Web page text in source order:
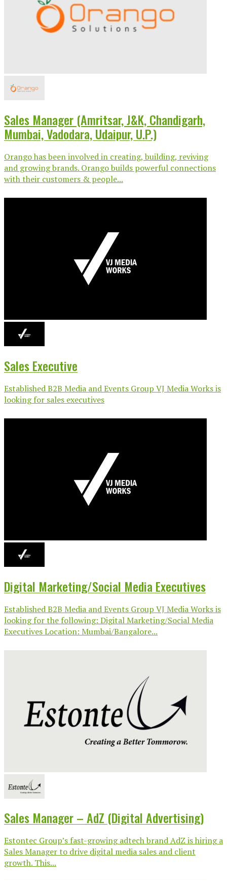
Sales Manager (Amritsar, J&K, Chandigarh,
Mumbai, Vadodara, Udaipur, U.P.)
Orango has been involved in creating, building, reviving
and growing brands. Orango builds powerful connections
with their customers & people...
Sales Executive
Established B2B Media and Events Group VJ Media Works is
looking for sales executives
Digital Marketing/Social Media Executives
Established B2B Media and Events Group VJ Media Works is
looking for the following: Digital Marketing/Social Media
Executives Location: Mumbai/Bangalore...
Sales Manager – AdZ (Digital Advertising)
Estontec Group’s fast-growing adtech brand AdZ is hiring a
Sales Manager to drive digital media sales and client
growth. This...